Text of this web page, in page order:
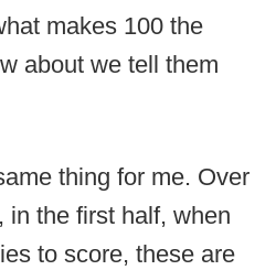
makes 100 the
about we tell them
thing for me. Over
in the first half, when
to score, these are